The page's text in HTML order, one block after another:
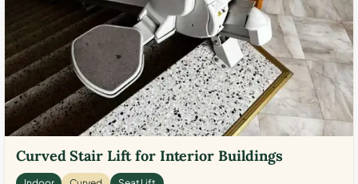
Curved Stair Lift for Interior Buildings